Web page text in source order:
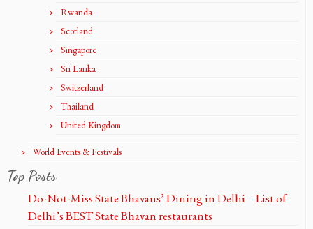
Rwanda
Scotland
Singapore
Sri Lanka
Switzerland
Thailand
United Kingdom
World Events & Festivals
Top Posts
Do-Not-Miss State Bhavans’ Dining in Delhi – List of
Delhi’s BEST State Bhavan restaurants